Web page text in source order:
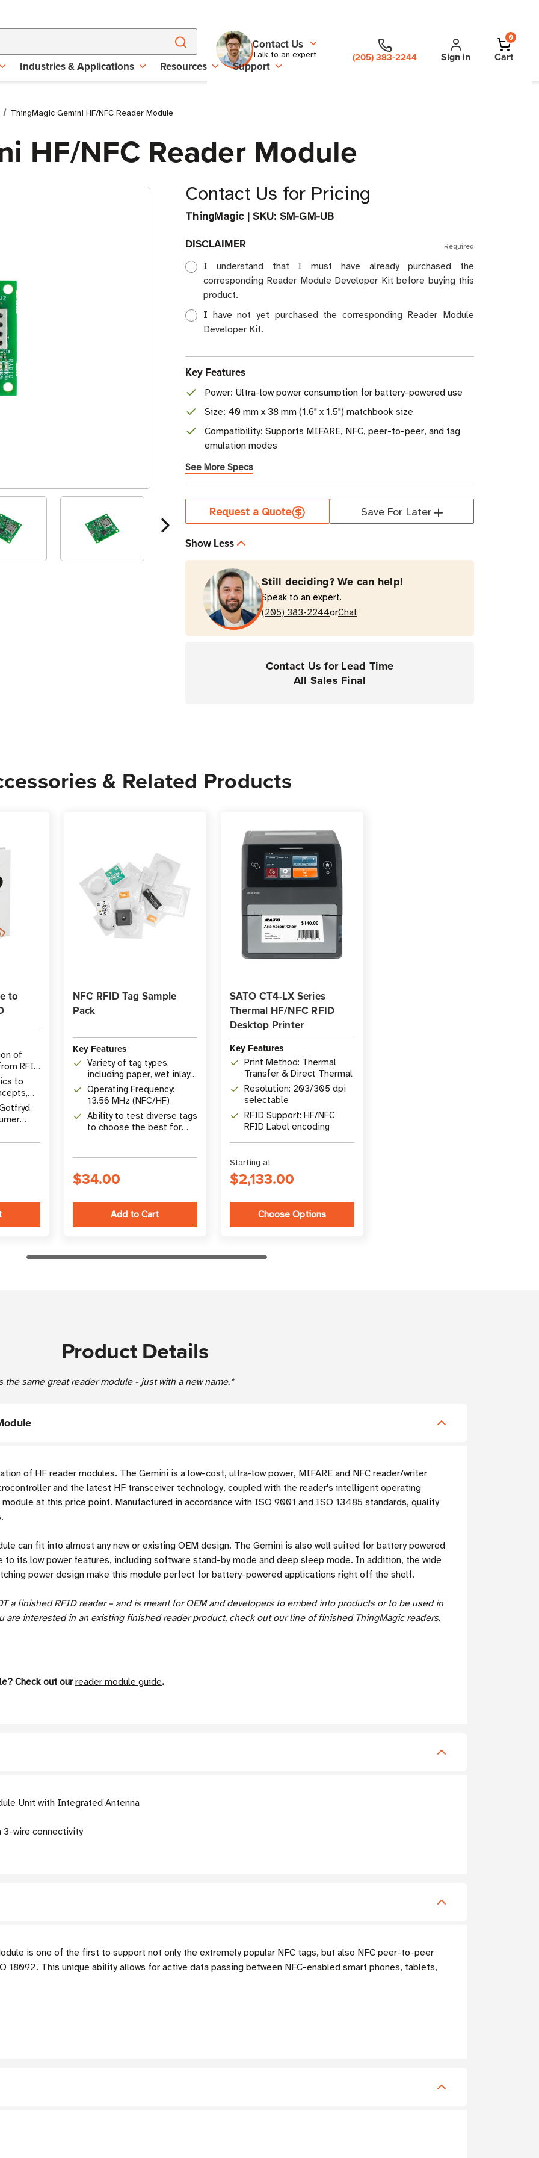
Contact Us
Talk to an expert (205) 383-2244 Sign in
0
Cart
Industries & Applications Resources Support
ThingMagic Gemini HF/NFC Reader Module
HF/NFC Reader Module
Contact Us for Pricing
ThingMagic| SKU: SM-GM-UB
DISCLAIMER Required
I understand that I must have already purchased the
corresponding Reader Module Developer Kit before buying this
product.
I have not yet purchased the corresponding Reader Module
Developer Kit.
Key Features
Power: Ultra-low power consumption for battery-powered use
Size: 40 mm x 38 mm (1.6" x 1.5") matchbook size
Compatibility: Supports MIFARE, NFC, peer-to-peer, and tag
emulation modes
See More Specs
Current
StockRequest a Quote Save For Later
Show Less
Still deciding? We can help!
Speak to an expert.
(205) 383-2244orChat
Contact Us for Lead Time
All Sales Final
& Related Products
to
of
RFID
to
NFC RFID Tag Sample
Pack
Key Features
Variety of tag types,
including paper, wet inlays,
and hard tags
Operating Frequency:
13.56 MHz (NFC/HF)
Ability to test diverse tags
to choose the best for
$34.00
SATO CT4-LX Series
Thermal HF/NFC RFID
Desktop Printer
Key Features
Print Method: Thermal
Transfer & Direct Thermal
Resolution: 203/305 dpi
selectable
RFID Support: HF/NFC
RFID Label encoding
Starting at
$2,133.00
Choose Options
Product Details
same great reader module - just with a new name.*
of HF reader modules. The Gemini is a low-cost, ultra-low power, MIFARE and NFC reader/writer
and the latest HF transceiver technology, coupled with the reader's intelligent operating
at this price point. Manufactured in accordance with ISO 9001 and ISO 13485 standards, quality
can fit into almost any new or existing OEM design. The Gemini is also well suited for battery powered
to its low power features, including software stand-by mode and deep sleep mode. In addition, the wide
power design make this module perfect for battery-powered applications right off the shelf.
a finished RFID reader – and is meant for OEM and developers to embed into products or to be used in
are interested in an existing finished reader product, check out our line offinished ThingMagic readers.
Check out ourreader module guide.
Unit with Integrated Antenna
3-wire connectivity
is one of the first to support not only the extremely popular NFC tags, but also NFC peer-to-peer
18092. This unique ability allows for active data passing between NFC-enabled smart phones, tablets,